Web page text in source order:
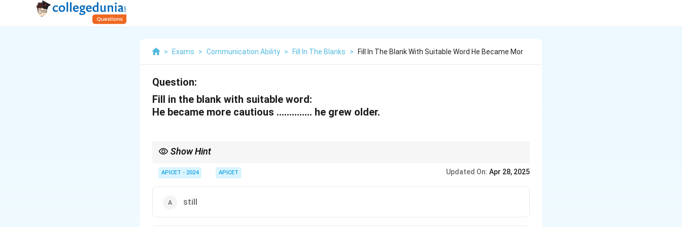
> Exams > Communication Ability > Fill In The Blanks > Fill In The Blank With Suitable Word He Became Mor
Question:
Fill in the blank with suitable word:
He became more cautious ………….. he grew older.
Show Hint
he grew older."
APICET - 2024 APICET Updated On: Apr 28, 2025
still